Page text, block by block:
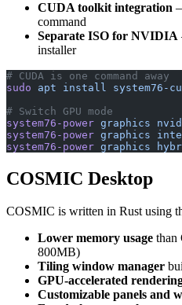
CUDA toolkit integration
command
Separate ISO for NVIDIA
installer
# CUDA is one command away
sudo apt install
system76-
# Switch GPU mode
system76-power graphics
system76-power graphics
system76-power graphics
COSMIC Desktop
COSMIC is written in Rust using
Lower memory usage than
800MB)
Tiling window manager
GPU-accelerated
Customizable panels and